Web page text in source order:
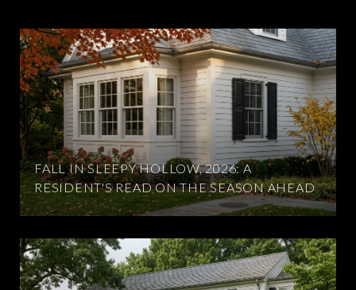
FALL IN SLEEPY HOLLOW, 2026: A
RESIDENT'S READ ON THE SEASON AHEAD